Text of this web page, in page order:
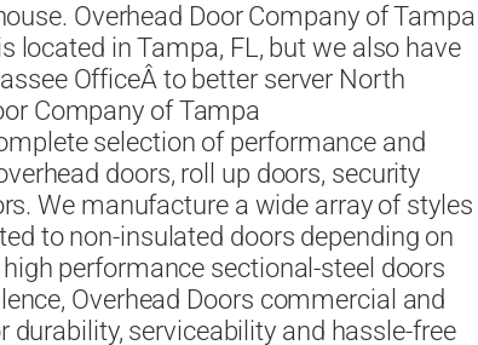
Overhead Door Company of Tampa
located in Tampa, FL, but we also have
OfficeÂ to better server North
Company of Tampa
selection of performance and
doors, roll up doors, security
We manufacture a wide array of styles
to non-insulated doors depending on
performance sectional-steel doors
Overhead Doors commercial and
serviceability and hassle-free